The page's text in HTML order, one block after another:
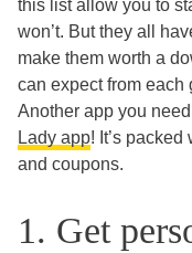
this list allow you to
won’t. But they all
make them worth a
can expect from each
Another app you
Lady app! It’s
and coupons.
1. Get